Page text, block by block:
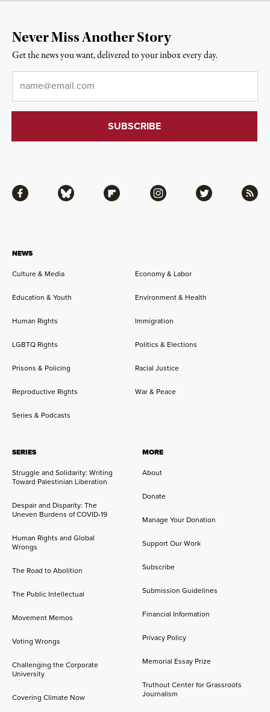
NEWS
Culture & Media Economy & Labor
Education & Youth Environment & Health
Human Rights Immigration
LGBTQ Rights Politics & Elections
Prisons & Policing Racial Justice
Reproductive Rights War & Peace
Series & Podcasts
SERIES
Struggle and Solidarity: Writing
Toward Palestinian Liberation
Despair and Disparity: The
Uneven Burdens of COVID-19
Human Rights and Global
Wrongs
The Road to Abolition
The Public Intellectual
Movement Memos
Voting Wrongs
Challenging the Corporate
University
Covering Climate Now
MORE
About
Donate
Manage Your Donation
Support Our Work
Subscribe
Submission Guidelines
Financial Information
Privacy Policy
Memorial Essay Prize
Truthout Center for Grassroots
Journalism
Facebook Bluesky Flipboard Instagram Twitter RSS
Never Miss Another Story
Get the news you want, delivered to your inbox every day.